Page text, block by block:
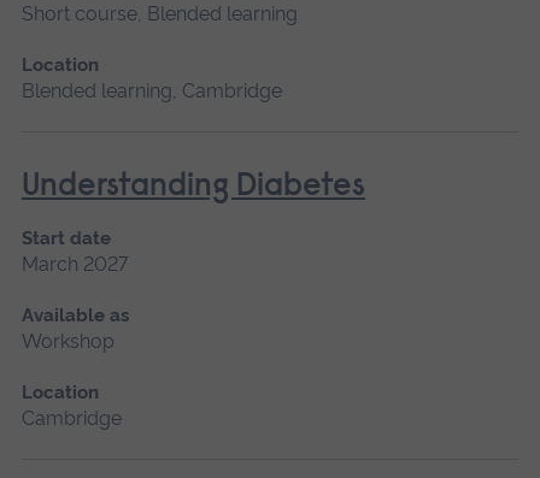
Short course, Blended learning
Location
Blended learning, Cambridge
Understanding Diabetes
Start date
March 2027
Available as
Workshop
Location
Cambridge